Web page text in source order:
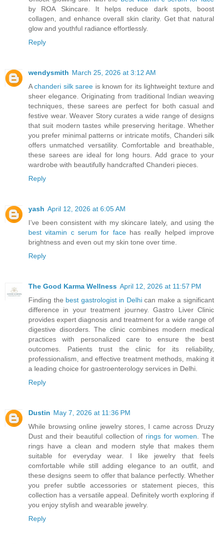
by ROA Skincare. It helps reduce dark spots, boost
collagen, and enhance overall skin clarity. Get that natural
glow and youthful radiance effortlessly.
Reply
wendysmith March 25, 2026 at 3:12 AM
Achanderi silk saree is known for its lightweight texture and
sheer elegance. Originating from traditional Indian weaving
techniques, these sarees are perfect for both casual and
festive wear. Weaver Story curates a wide range of designs
that suit modern tastes while preserving heritage. Whether
you prefer minimal patterns or intricate motifs, Chanderi silk
offers unmatched versatility. Comfortable and breathable,
these sarees are ideal for long hours. Add grace to your
wardrobe with beautifully handcrafted Chanderi pieces.
Reply
yash April 12, 2026 at 6:05 AM
I’ve been consistent with my skincare lately, and using the
best vitamin c serum for facehas really helped improve
brightness and even out my skin tone over time.
Reply
The Good Karma Wellness April 12, 2026 at 11:57 PM
Finding the best gastrologist in Delhican make a significant
difference in your treatment journey. Gastro Liver Clinic
provides expert diagnosis and treatment for a wide range of
digestive disorders. The clinic combines modern medical
practices with personalized care to ensure the best
outcomes. Patients trust the clinic for its reliability,
professionalism, and effective treatment methods, making it
a leading choice for gastroenterology services in Delhi.
Reply
Dustin May 7, 2026 at 11:36 PM
While browsing online jewelry stores, I came across Druzy
Dust and their beautiful collection of rings for women . The
rings have a clean and modern style that makes them
suitable for everyday wear. I like jewelry that feels
comfortable while still adding elegance to an outfit, and
these designs seem to offer that balance perfectly. Whether
you prefer subtle accessories or statement pieces, this
collection has a versatile appeal. Definitely worth exploring if
you enjoy stylish and wearable jewelry.
Reply